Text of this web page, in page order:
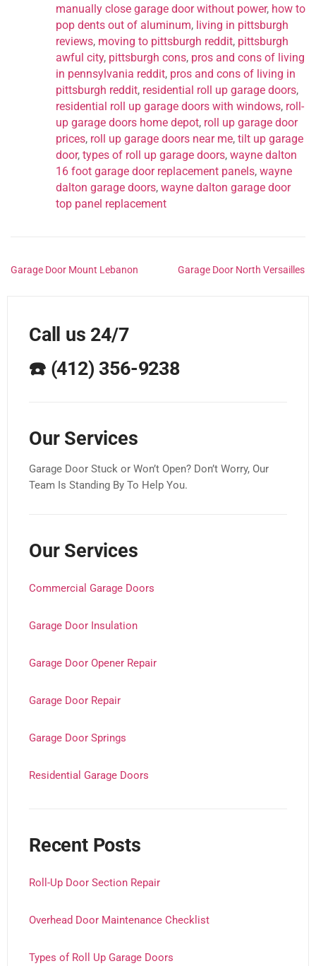
manually close garage door without power, how to
pop dents out of aluminum, living in pittsburgh
reviews, moving to pittsburgh reddit, pittsburgh
awful city, pittsburgh cons, pros and cons of living
in pennsylvania reddit, pros and cons of living in
pittsburgh reddit, residential roll up garage doors,
residential roll up garage doors with windows, roll-
up garage doors home depot, roll up garage door
prices, roll up garage doors near me, tilt up garage
door, types of roll up garage doors, wayne dalton
16 foot garage door replacement panels, wayne
dalton garage doors, wayne dalton garage door
top panel replacement
Garage Door Mount Lebanon Garage Door North Versailles
Call us 24/7
☎️ (412) 356-9238
Our Services
Garage Door Stuck or Won’t Open? Don’t Worry, Our
Team Is Standing By To Help You.
Our Services
Commercial Garage Doors
Garage Door Insulation
Garage Door Opener Repair
Garage Door Repair
Garage Door Springs
Residential Garage Doors
Recent Posts
Roll-Up Door Section Repair
Overhead Door Maintenance Checklist
Types of Roll Up Garage Doors